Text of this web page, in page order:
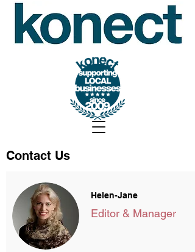
Contact Us
Helen-Jane
Editor & Manager